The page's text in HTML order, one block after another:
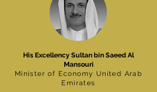
His Excellency Sultan bin Saeed Al
Mansouri
Minister of Economy United Arab
Emirates